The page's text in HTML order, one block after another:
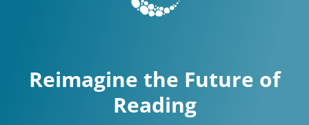
Reimagine the Future of
Reading